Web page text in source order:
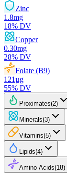
Zinc
1.8mg
18% DV
Copper
0.30mg
28% DV
Folate (B9)
121µg
55% DV
Proximates(2)
Minerals(3)
Vitamins(5)
Lipids(4)
Amino Acids(18)